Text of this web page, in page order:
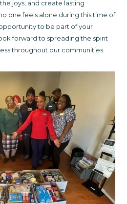
joys, and create lasting
one feels alone during this time of
to be part of your
forward to spreading the spirit
throughout our communities.